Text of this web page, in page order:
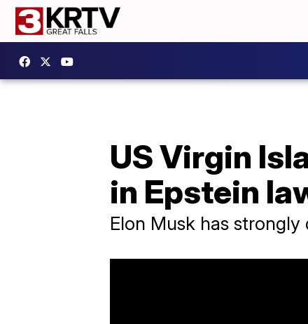
US Virgin
in Epstein
Elon Musk has strongly